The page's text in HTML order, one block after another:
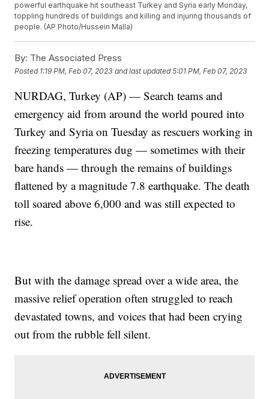
powerful earthquake hit southeast Turkey and Syria early Monday,
toppling hundreds of buildings and killing and injuring thousands of
people. (AP Photo/Hussein Malla)
By: The Associated Press
Posted 1:19 PM, Feb 07, 2023 and last updated 5:01 PM, Feb 07, 2023
NURDAG, Turkey (AP) — Search teams and
emergency aid from around the world poured into
Turkey and Syria on Tuesday as rescuers working in
freezing temperatures dug — sometimes with their
bare hands — through the remains of buildings
flattened by a magnitude 7.8 earthquake. The death
toll soared above 6,000 and was still expected to
rise.
But with the damage spread over a wide area, the
massive relief operation often struggled to reach
devastated towns, and voices that had been crying
out from the rubble fell silent.